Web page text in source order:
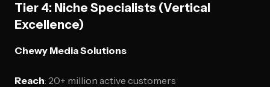
Tier 4: Niche Specialists (Vertical
Excellence)
Chewy Media Solutions
Reach: 20+ million active customers